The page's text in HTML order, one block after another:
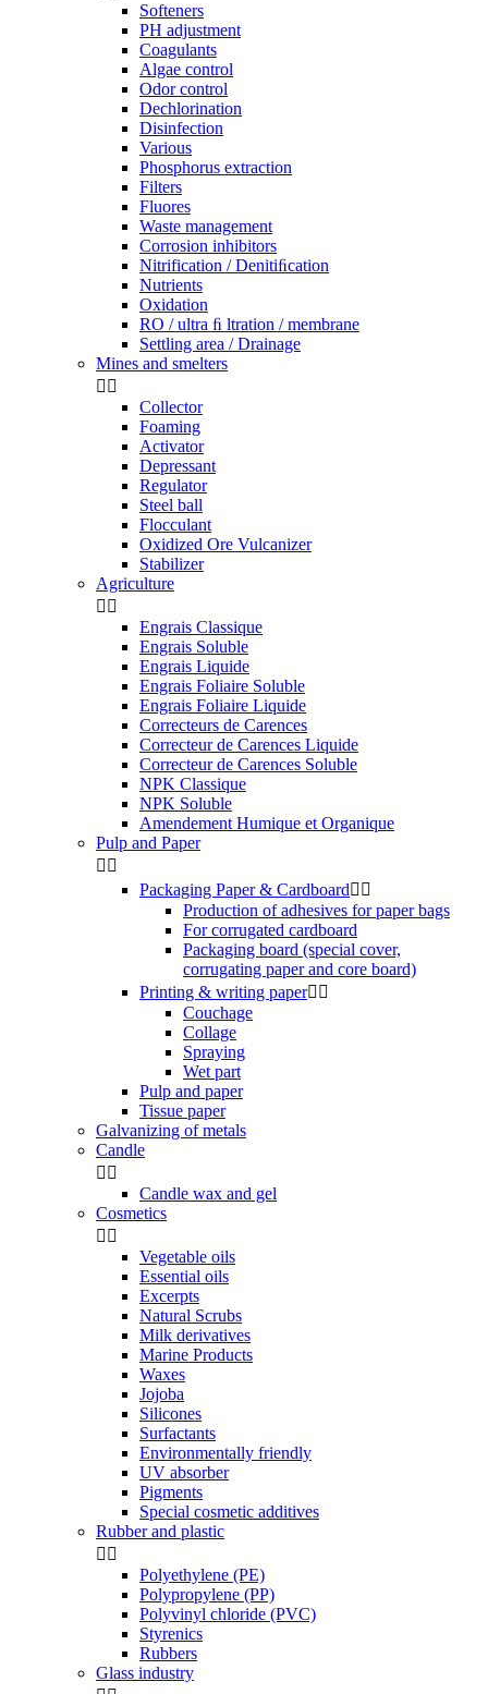
Softeners
PH adjustment
Coagulants
Algae control
Odor control
Dechlorination
Disinfection
Various
Phosphorus extraction
Filters
Fluores
Waste management
Corrosion inhibitors
Nitrification / Denitiﬁcation
Nutrients
Oxidation
RO / ultra ﬁ ltration / membrane
Settling area / Drainage
Mines and smelters
 
Collector
Foaming
Activator
Depressant
Regulator
Steel ball
Flocculant
Oxidized Ore Vulcanizer
Stabilizer
Agriculture
 
Engrais Classique
Engrais Soluble
Engrais Liquide
Engrais Foliaire Soluble
Engrais Foliaire Liquide
Correcteurs de Carences
Correcteur de Carences Liquide
Correcteur de Carences Soluble
NPK Classique
NPK Soluble
Amendement Humique et Organique
Pulp and Paper
 
Packaging Paper & Cardboard 
Production of adhesives for paper bags
For corrugated cardboard
Packaging board (special cover,
corrugating paper and core board)
Printing & writing paper 
Couchage
Collage
Spraying
Wet part
Pulp and paper
Tissue paper
Galvanizing of metals
Candle
 
Candle wax and gel
Cosmetics
 
Vegetable oils
Essential oils
Excerpts
Natural Scrubs
Milk derivatives
Marine Products
Waxes
Jojoba
Silicones
Surfactants
Environmentally friendly
UV absorber
Pigments
Special cosmetic additives
Rubber and plastic
 
Polyethylene (PE)
Polypropylene (PP)
Polyvinyl chloride (PVC)
Styrenics
Rubbers
Glass industry